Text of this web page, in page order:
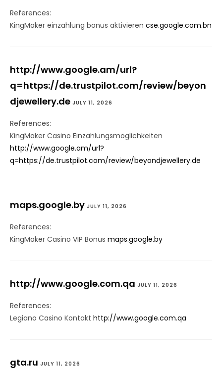
References:
KingMaker einzahlung bonus aktivieren cse.google.com.bn
http://www.google.am/url?
q=https://de.trustpilot.com/review/beyon
djewellery.de JULY 11, 2026
References:
KingMaker Casino Einzahlungsmöglichkeiten
http://www.google.am/url?
q=https://de.trustpilot.com/review/beyondjewellery.de
maps.google.by JULY 11, 2026
References:
KingMaker Casino VIP Bonus maps.google.by
http://www.google.com.qa JULY 11, 2026
References:
Legiano Casino Kontakt http://www.google.com.qa
gta.ru JULY 11, 2026